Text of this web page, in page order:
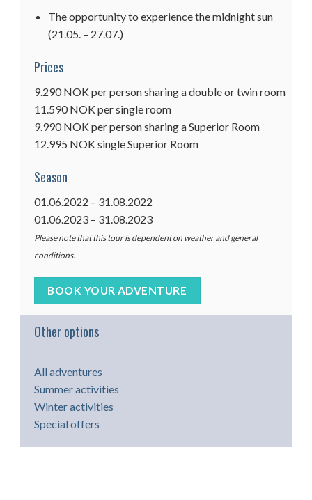
The opportunity to experience the midnight sun
(21.05. – 27.07.)
Prices
9.290 NOK per person sharing a double or twin room
11.590 NOK per single room
9.990 NOK per person sharing a Superior Room
12.995 NOK single Superior Room
Season
01.06.2022 – 31.08.2022
01.06.2023 – 31.08.2023
Please note that this tour is dependent on weather and general
conditions.
BOOK YOUR ADVENTURE
Other options
All adventures
Summer activities
Winter activities
Special offers